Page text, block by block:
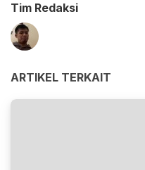
Tim Redaksi
ARTIKEL TERKAIT